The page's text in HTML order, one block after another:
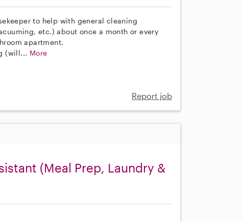
to help with general cleaning
etc.) about once a month or every
apartment.
(will... More
Report job
(Meal Prep, Laundry &